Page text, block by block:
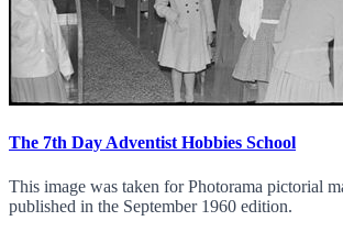
The 7th Day Adventist Hobbies School
This image was taken for Photorama pictorial
published in the September 1960 edition.